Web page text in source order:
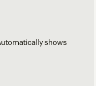
shows